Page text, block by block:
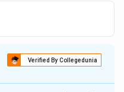
Verified By Collegedunia